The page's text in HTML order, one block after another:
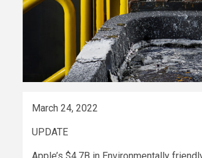
March 24, 2022
UPDATE
Apple’s $4.7B in Environmentally